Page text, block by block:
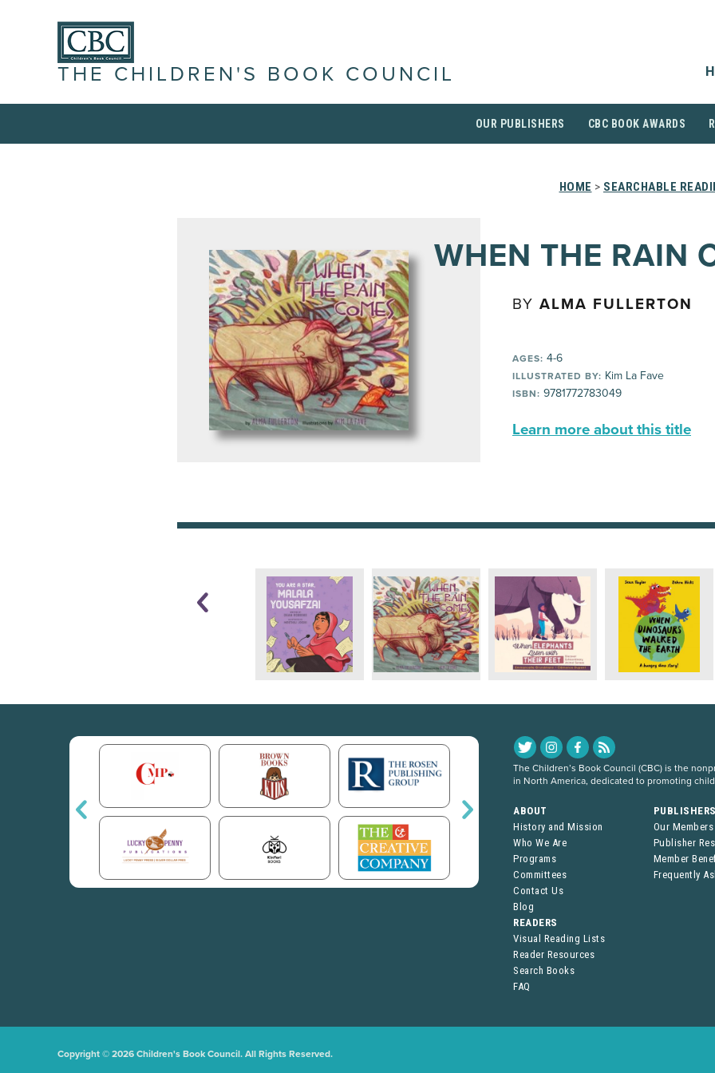
THE CHILDREN'S BOOK COUNCIL
OUR PUBLISHERS CBC BOOK AWARDS
HOME > SEARCHABLE
WHEN THE RAIN
BY ALMA FULLERTON
AGES: 4-6
ILLUSTRATED BY: Kim La Fave
ISBN: 9781772783049
Learn more about this title
The Children’s Book Council (CBC) is the
in North America, dedicated to promoting
ABOUT
History and Mission
Who We Are
Programs
Committees
Contact Us
Blog
Our Members
Publisher
Member
Frequently
READERS
Visual Reading Lists
Reader Resources
Search Books
FAQ
Copyright © 2026 Children's Book Council. All Rights Reserved.